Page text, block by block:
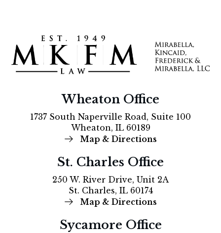
Wheaton Office
1737 South Naperville Road, Suite 100
Wheaton, IL 60189
Map & Directions
St. Charles Office
250 W. River Drive, Unit 2A
St. Charles, IL 60174
Map & Directions
Sycamore Office